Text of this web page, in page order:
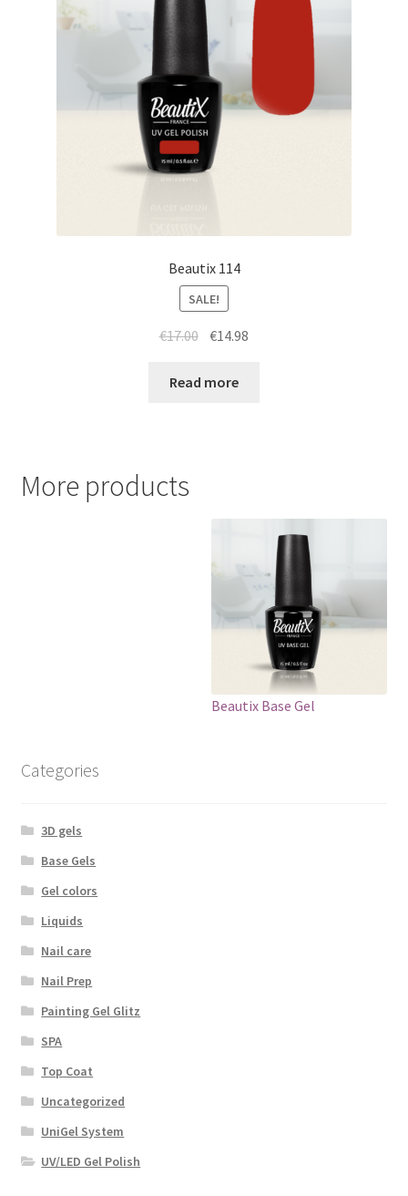
Beautix 114
SALE!
€17.00 Original
was:
€14.98
Read more
More products
Beautix Base Gel
Categories
3D gels
Base Gels
Gel colors
Liquids
Nail care
Nail Prep
Painting Gel Glitz
SPA
Top Coat
Uncategorized
UniGel System
UV/LED Gel Polish